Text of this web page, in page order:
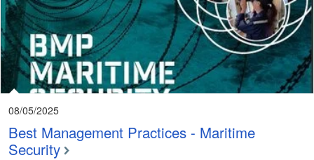
08/05/2025
Best Management Practices - Maritime
Security